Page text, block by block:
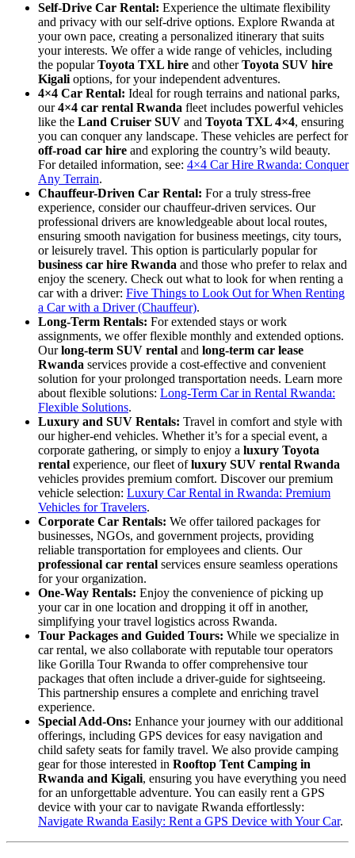
Self-Drive Car Rental: Experience the ultimate flexibility
and privacy with our self-drive options. Explore Rwanda at
your own pace, creating a personalized itinerary that suits
your interests. We offer a wide range of vehicles, including
the popularToyota TXL hire and otherToyota SUV hire
Kigali options, for your independent adventures.
4×4 Car Rental: Ideal for rough terrains and national parks,
our4×4 car rental Rwanda fleet includes powerful vehicles
like the Land Cruiser SUV and Toyota TXL 4×4, ensuring
you can conquer any landscape. These vehicles are perfect for
off-road car hire and exploring the country’s wild beauty.
For detailed information, see: 4×4 Car Hire Rwanda: Conquer
Any Terrain.
Chauffeur-Driven Car Rental: For a truly stress-free
experience, consider our chauffeur-driven services. Our
professional drivers are knowledgeable about local routes,
ensuring smooth navigation for business meetings, city tours,
or leisurely travel. This option is particularly popular for
business car hire Rwanda and those who prefer to relax and
enjoy the scenery. Check out what to look for when renting a
car with a driver: Five Things to Look Out for When Renting
a Car with a Driver (Chauffeur).
Long-Term Rentals: For extended stays or work
assignments, we offer flexible monthly and extended options.
Ourlong-term SUV rental and long-term car lease
Rwanda services provide a cost-effective and convenient
solution for your prolonged transportation needs. Learn more
about flexible solutions: Long-Term Car in Rental Rwanda:
Flexible Solutions.
Luxury and SUV Rentals: Travel in comfort and style with
our higher-end vehicles. Whether it’s for a special event, a
corporate gathering, or simply to enjoy a luxury Toyota
rental experience, our fleet ofluxury SUV rental Rwanda
vehicles provides premium comfort. Discover our premium
vehicle selection: Luxury Car Rental in Rwanda: Premium
Vehicles for Travelers.
Corporate Car Rentals: We offer tailored packages for
businesses, NGOs, and government projects, providing
reliable transportation for employees and clients. Our
professional car rental services ensure seamless operations
for your organization.
One-Way Rentals: Enjoy the convenience of picking up
your car in one location and dropping it off in another,
simplifying your travel logistics across Rwanda.
Tour Packages and Guided Tours: While we specialize in
car rental, we also collaborate with reputable tour operators
like Gorilla Tour Rwanda to offer comprehensive tour
packages that often include a driver-guide for sightseeing.
This partnership ensures a complete and enriching travel
experience.
Special Add-Ons: Enhance your journey with our additional
offerings, including GPS devices for easy navigation and
child safety seats for family travel. We also provide camping
gear for those interested in Rooftop Tent Camping in
Rwanda and Kigali, ensuring you have everything you need
for an unforgettable adventure. You can easily rent a GPS
device with your car to navigate Rwanda effortlessly:
Navigate Rwanda Easily: Rent a GPS Device with Your Car.